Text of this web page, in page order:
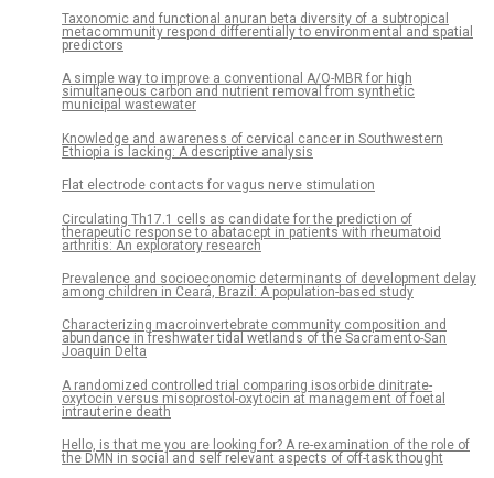
Taxonomic and functional anuran beta diversity of a subtropical
metacommunity respond differentially to environmental and spatial
predictors
A simple way to improve a conventional A/O-MBR for high
simultaneous carbon and nutrient removal from synthetic
municipal wastewater
Knowledge and awareness of cervical cancer in Southwestern
Ethiopia is lacking: A descriptive analysis
Flat electrode contacts for vagus nerve stimulation
Circulating Th17.1 cells as candidate for the prediction of
therapeutic response to abatacept in patients with rheumatoid
arthritis: An exploratory research
Prevalence and socioeconomic determinants of development delay
among children in Ceará, Brazil: A population-based study
Characterizing macroinvertebrate community composition and
abundance in freshwater tidal wetlands of the Sacramento-San
Joaquin Delta
A randomized controlled trial comparing isosorbide dinitrate-
oxytocin versus misoprostol-oxytocin at management of foetal
intrauterine death
Hello, is that me you are looking for? A re-examination of the role of
the DMN in social and self relevant aspects of off-task thought